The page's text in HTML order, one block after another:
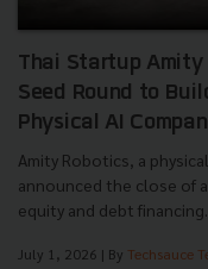
Thai Startup Amity
Seed Round to
Physical AI
Amity Robotics, a
announced the close of
equity and debt
July 1, 2026 | By Techsauce